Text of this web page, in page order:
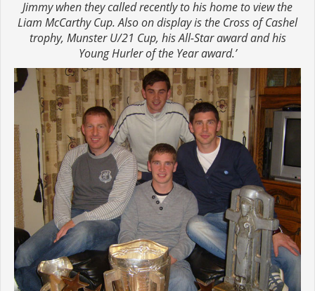
Jimmy when they called recently to his home to view the
Liam McCarthy Cup. Also on display is the Cross of Cashel
trophy, Munster U/21 Cup, his All-Star award and his
Young Hurler of the Year award.’